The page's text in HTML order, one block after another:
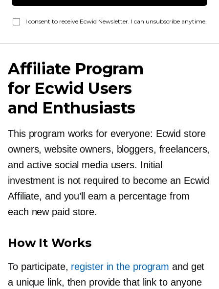
I consent to receive Ecwid Newsletter. I can unsubscribe anytime.
Affiliate Program
for Ecwid Users
and Enthusiasts
This program works for everyone: Ecwid store
owners, website owners, bloggers, freelancers,
and active social media users. Initial
investment is not required to become an Ecwid
Affiliate, and you’ll earn a percentage from
each new paid store.
How It Works
To participate, register in the program and get
a unique link, then provide that link to anyone